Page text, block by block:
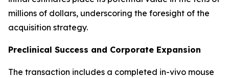
millions of dollars, underscoring the foresight of the
acquisition strategy.
Preclinical Success and Corporate Expansion
The transaction includes a completed in-vivo mouse